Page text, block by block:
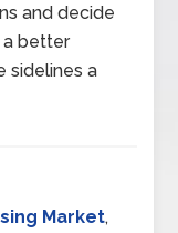
and decide
a better
sidelines a
Market,